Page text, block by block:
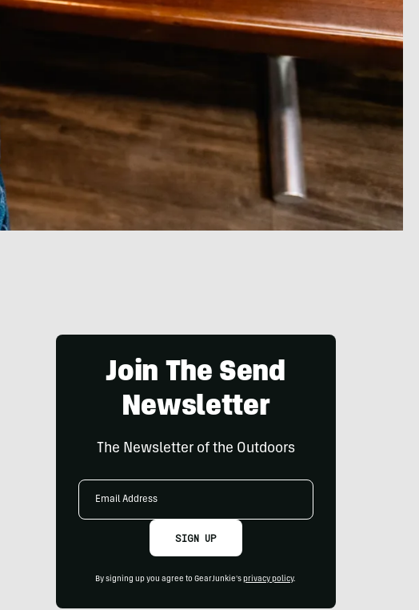
Join The Send
Newsletter
The Newsletter of the Outdoors
Email
SIGN UP
By signing up you agree to GearJunkie's privacy policy.